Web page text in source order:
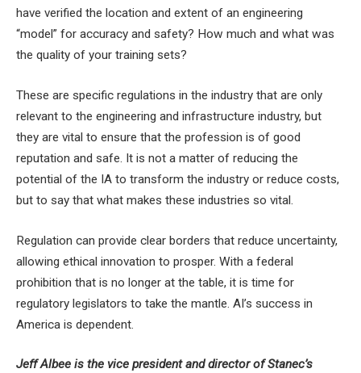
have verified the location and extent of an engineering
“model” for accuracy and safety? How much and what was
the quality of your training sets?
These are specific regulations in the industry that are only
relevant to the engineering and infrastructure industry, but
they are vital to ensure that the profession is of good
reputation and safe. It is not a matter of reducing the
potential of the IA to transform the industry or reduce costs,
but to say that what makes these industries so vital.
Regulation can provide clear borders that reduce uncertainty,
allowing ethical innovation to prosper. With a federal
prohibition that is no longer at the table, it is time for
regulatory legislators to take the mantle. AI’s success in
America is dependent.
Jeff Albee is the vice president and director of Stanec’s